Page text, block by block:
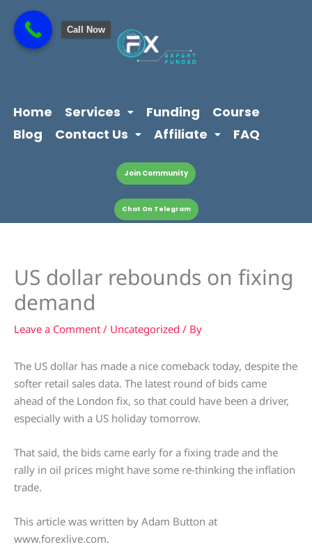
content
content
Home Services Funding
Course
Blog
Contact Us Affiliate FAQ
Join Community
Chat On Telegram
US dollar rebounds on fixing
demand
Leave a Comment / Uncategorized / By
The US dollar has made a nice comeback today, despite the
softer retail sales data. The latest round of bids came
ahead of the London fix, so that could have been a driver,
especially with a US holiday tomorrow.
That said, the bids came early for a fixing trade and the
rally in oil prices might have some re-thinking the inflation
trade.
This article was written by Adam Button at
www.forexlive.com.
Call Now